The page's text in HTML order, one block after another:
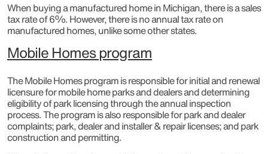
When buying a manufactured home in Michigan, there is a sales
tax rate of 6%. However, there is no annual tax rate on
manufactured homes, unlike some other states.
Mobile Homes program
The Mobile Homes program is responsible for initial and renewal
licensure for mobile home parks and dealers and determining
eligibility of park licensing through the annual inspection
process. The program is also responsible for park and dealer
complaints; park, dealer and installer & repair licenses; and park
construction and permitting.​